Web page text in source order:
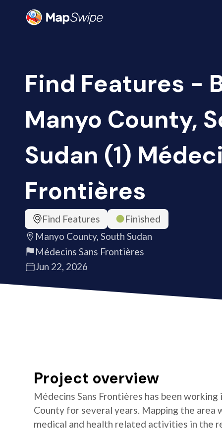
Find Features -
Manyo County,
Sudan (1)
Frontières
Find Features
Finished
Manyo County, South Sudan
Médecins Sans Frontières
Jun 22, 2026
Project overview
Médecins Sans Frontières has been
County for several years. Mapping the
medical and health related activities in the